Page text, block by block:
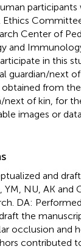
Ethics
Center of
and
in this
guardian/next
from the
next of kin, for
images or
and
YM, NU, AK and
DA:
the
occlusion and
contributed